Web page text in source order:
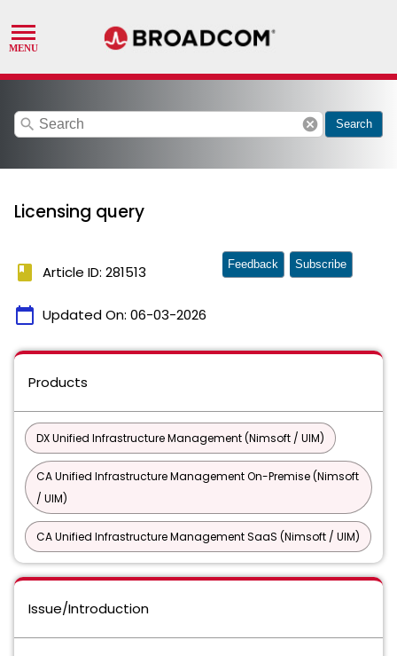
search cancel Search
Licensing query
book Article ID: 281513
calendar_today Updated On: 06-03-2026
Feedback Subscribe
Products
DX Unified Infrastructure Management (Nimsoft / UIM)
CA Unified Infrastructure Management On-Premise (Nimsoft
/ UIM)
CA Unified Infrastructure Management SaaS (Nimsoft / UIM)
Issue/Introduction